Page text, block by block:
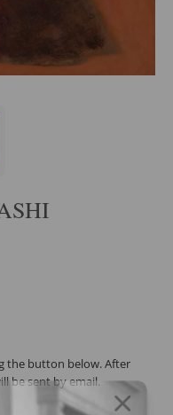
the button below. After
be sent by email.